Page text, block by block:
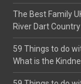
The Best Family
River Dart
59 Things to do
What is the